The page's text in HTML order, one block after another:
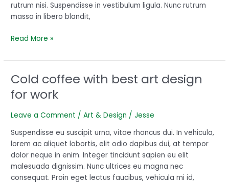
rutrum nisi. Suspendisse in vestibulum ligula. Nunc rutrum
massa in libero blandit,
Read More »
Cold coffee with best art design
for work
Leave a Comment /Art & Design /Jesse
Suspendisse eu suscipit urna, vitae rhoncus dui. In vehicula,
lorem ac aliquet lobortis, elit odio dapibus dui, at tempor
dolor neque in enim. Integer tincidunt sapien eu elit
malesuada dignissim. Nunc ultrices eu magna nec
consequat. Proin eget lectus faucibus, vehicula mi id,
Cold
with
design
for
work